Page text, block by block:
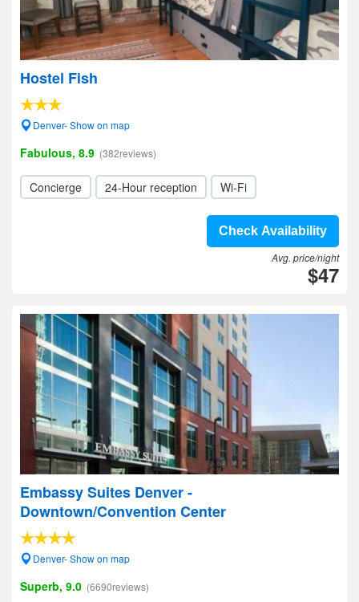
Hostel Fish
Denver- Show on map
Fabulous, 8.9 (382reviews)
Concierge 24-Hour reception Wi-Fi
Check Availability
Avg. price/night
$47
Embassy Suites Denver -
Downtown/Convention Center
Denver- Show on map
Superb, 9.0 (6690reviews)